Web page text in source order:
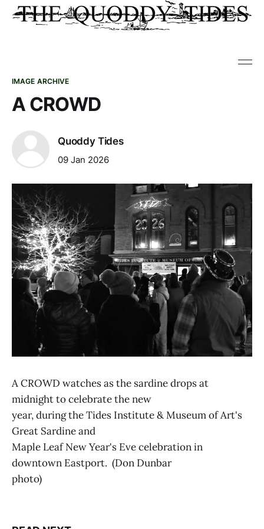
IMAGE ARCHIVE
A CROWD
Quoddy Tides
09 Jan 2026
A CROWD watches as the sardine drops at
midnight to celebrate the new
year, during the Tides Institute & Museum of Art's
Great Sardine and
Maple Leaf New Year's Eve celebration in
downtown Eastport. (Don Dunbar
photo)